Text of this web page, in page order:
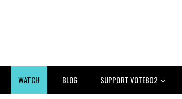
WATCH BLOG SUPPORT VOTE802